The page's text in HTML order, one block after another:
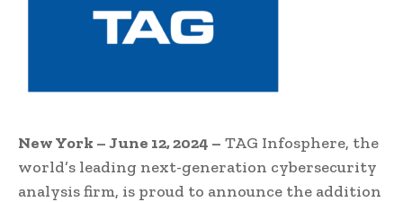
New York – June 12, 2024 – TAG Infosphere, the
world’s leading next-generation cybersecurity
analysis firm, is proud to announce the addition